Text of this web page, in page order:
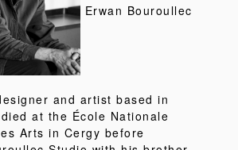
Erwan Bouroullec
and artist based in
at the École Nationale
Arts in Cergy before